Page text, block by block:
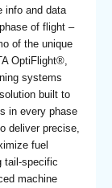
info and data
of flight –
of the unique
OptiFlight®,
systems
built to
in every phase
deliver precise,
fuel
tail-specific
machine